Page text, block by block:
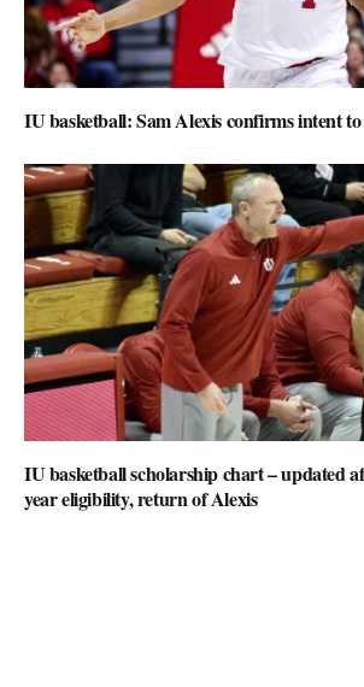
IU basketball: Sam Alexis confirms intent
IU basketball scholarship chart – updated
year eligibility, return of Alexis